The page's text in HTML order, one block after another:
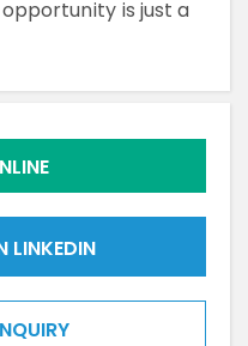
is just a
LINKEDIN